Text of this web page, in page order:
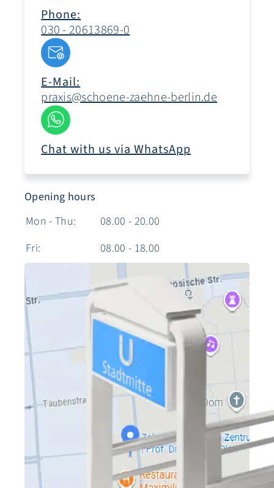
Phone:
030 - 20613869-0
E-Mail:
praxis@schoene-zaehne-berlin.de
Chat with us via WhatsApp
Opening hours
Mon - Thu:
08.00 - 20.00
Fri:
08.00 - 18.00